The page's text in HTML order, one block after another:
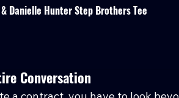
Danielle Hunter Step Brothers Tee
Conversation